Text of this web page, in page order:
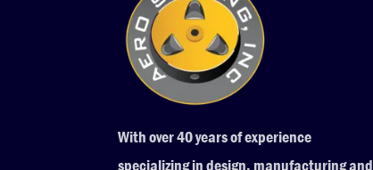
With over 40 years of experience
specializing in design, manufacturing and